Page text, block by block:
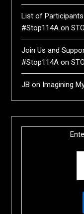
List of
#Stop114A on
Join Us and
#Stop114A on
JB on Imagining